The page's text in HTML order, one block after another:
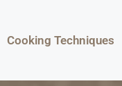
Cooking Techniques